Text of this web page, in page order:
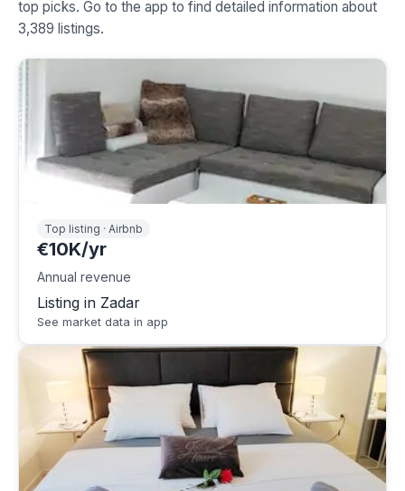
top picks. Go to the app to find detailed information about
3,389 listings.
Top listing · Airbnb
€10K/yr
Annual revenue
Listing in Zadar
See market data in app